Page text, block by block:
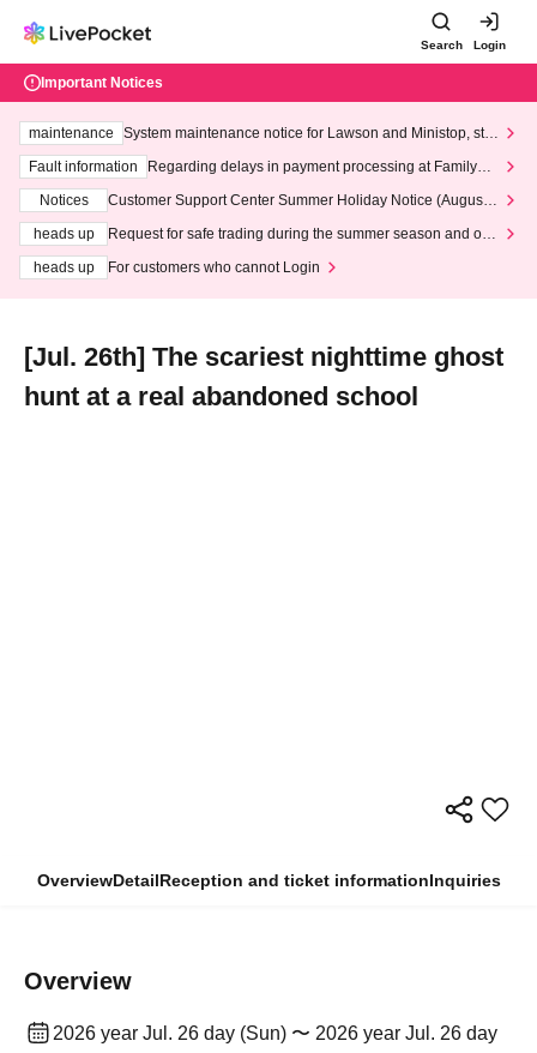
Search Login
Important Notices
maintenance
System maintenance notice for Lawson and Ministop, star
ting at 3:00 AM on Wednesday (Wed)
Fault information
Regarding delays in payment processing at FamilyMa
Notices
Customer Support Center Summer Holiday Notice (August 1
heads up
Request for safe trading during the summer season and our
heads up
For customers who cannot Login
[Jul. 26th] The scariest nighttime ghost
hunt at a real abandoned school
OverviewDetailReception and ticket informationInquiries
Overview
2026 year Jul. 26 day (Sun) 〜 2026 year Jul. 26 day